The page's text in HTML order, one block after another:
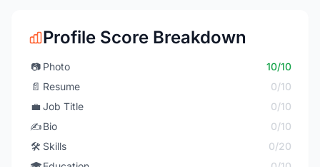
Profile Score Breakdown
📷 Photo
10/10
📄 Resume
0/10
💼 Job Title
0/10
✍️Bio
0/10
🛠️ Skills
0/20